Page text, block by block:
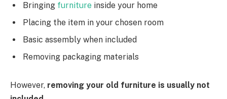
Bringing furniture inside your home
Placing the item in your chosen room
Basic assembly when included
Removing packaging materials
However, removing your old furniture is usually not